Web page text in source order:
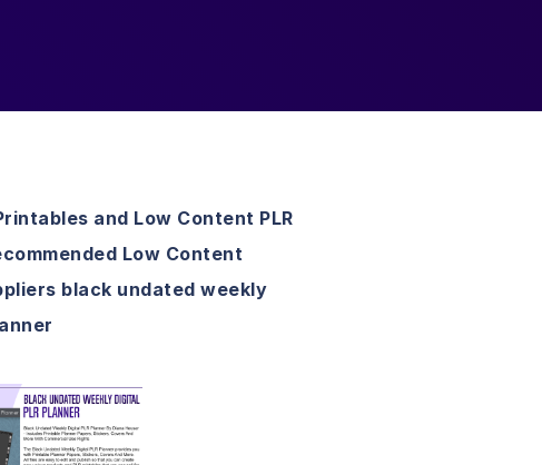
and Low Content PLR
Low Content
black undated weekly
Details